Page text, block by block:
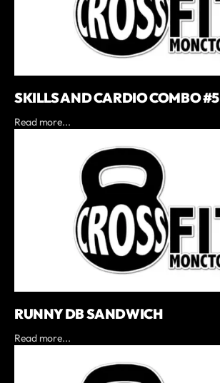
SKILLS AND CARDIO COMBO #5
Read more...
RUNNY DB SANDWICH
Read more...